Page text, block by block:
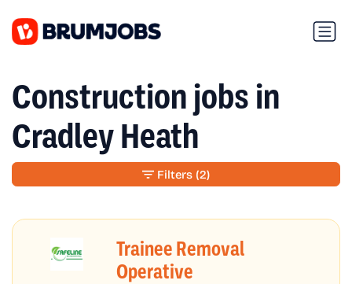
Construction jobs in
Cradley Heath
Trainee Removal
Operative
Filters (2)